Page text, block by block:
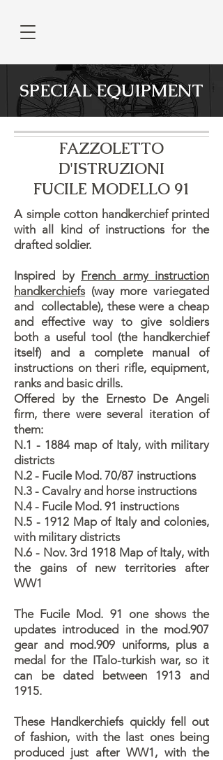
SPECIAL EQUIPMENT
FAZZOLETTO
D'ISTRUZIONI
FUCILE MODELLO 91
A simple cotton handkerchief printed
with all kind of instructions for the
drafted soldier.
Inspired by French army instruction
handkerchiefs (way more variegated
and collectable), these were a cheap
and effective way to give soldiers
both a useful tool (the handkerchief
itself) and a complete manual of
instructions on theri rifle, equipment,
ranks and basic drills.
Offered by the Ernesto De Angeli
firm, there were several iteration of
them:
N.1 - 1884 map of Italy, with military
districts
N.2 - Fucile Mod. 70/87 instructions
N.3 - Cavalry and horse instructions
N.4 - Fucile Mod. 91 instructions
N.5 - 1912 Map of Italy and colonies,
with military districts
N.6 - Nov. 3rd 1918 Map of Italy, with
the gains of new territories after
WW1
The Fucile Mod. 91 one shows the
updates introduced in the mod.907
gear and mod.909 uniforms, plus a
medal for the ITalo-turkish war, so it
can be dated between 1913 and
1915.
These Handkerchiefs quickly fell out
of fashion, with the last ones being
produced just after WW1, with the